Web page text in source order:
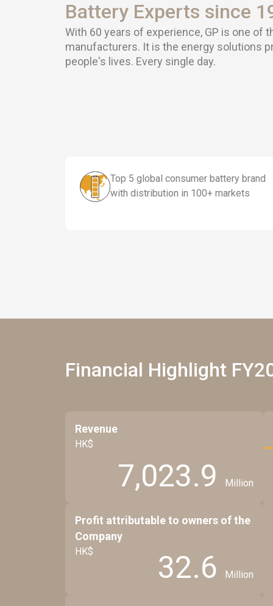
Battery Experts since
With 60 years of experience, GP is one of
manufacturers. It is the energy solutions
people's lives. Every single day.
Top 5 global consumer battery brand
with distribution in 100+ markets
Financial Highlight
Revenue
HK$
7,023.9 Million
Profit attributable to owners of the
Company
HK$ 32.6 Million